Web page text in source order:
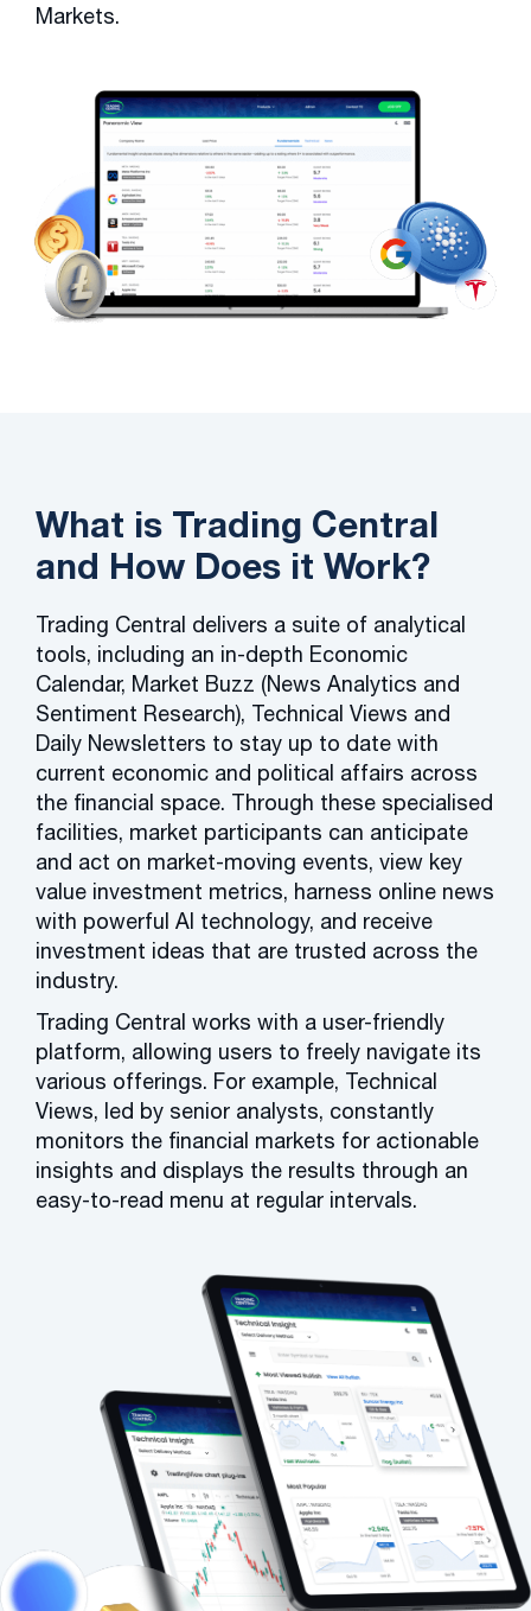
Markets.
What is Trading Central
and How Does it Work?
Trading Central delivers a suite of analytical
tools, including an in-depth Economic
Calendar, Market Buzz (News Analytics and
Sentiment Research), Technical Views and
Daily Newsletters to stay up to date with
current economic and political affairs across
the financial space. Through these specialised
facilities, market participants can anticipate
and act on market-moving events, view key
value investment metrics, harness online news
with powerful AI technology, and receive
investment ideas that are trusted across the
industry.
Trading Central works with a user-friendly
platform, allowing users to freely navigate its
various offerings. For example, Technical
Views, led by senior analysts, constantly
monitors the financial markets for actionable
insights and displays the results through an
easy-to-read menu at regular intervals.